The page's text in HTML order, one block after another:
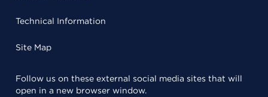
Technical Information
Site Map
Follow us on these external social media sites that will
open in a new browser window.